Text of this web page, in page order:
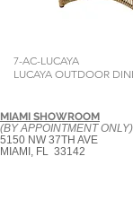
7-AC-LUCAYA
LUCAYA OUTDOOR
MIAMI SHOWROOM
(BY APPOINTMENT ONLY)
5150 NW 37TH AVE
MIAMI, FL 33142